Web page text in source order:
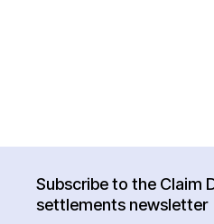
Subscribe to the Claim
settlements newsletter